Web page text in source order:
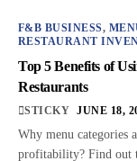
F&B BUSINESS,
RESTAURANT
Top 5 Benefits of
Restaurants
STICKY JUNE 18,
Why menu categories
profitability? Find out